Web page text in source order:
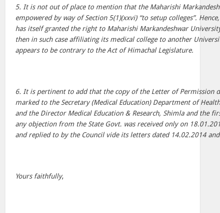
5. It is not out of place to mention that the Maharishi
empowered by way of Section 5(1)(xxvi) “to setup colleges”.
has itself granted the right to Maharishi Markandeshwar
then in such case affiliating its medical college to another
appears to be contrary to the Act of Himachal Legislature.
6. It is pertinent to add that the copy of the Letter of Permission
marked to the Secretary (Medical Education) Department of
and the Director Medical Education & Research, Shimla and the
any objection from the State Govt. was received only on
and replied to by the Council vide its letters dated 14.02.2014
Yours faithfully,